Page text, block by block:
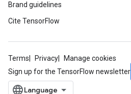
Brand guidelines
Cite TensorFlow
Terms Privacy
Manage cookies
Sign up for the TensorFlow newsletter